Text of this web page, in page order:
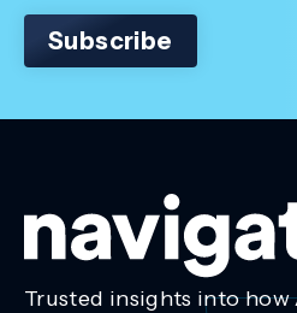
Trusted insights into how